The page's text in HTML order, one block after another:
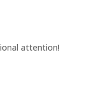
attention!